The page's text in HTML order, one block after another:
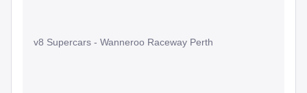
v8 Supercars - Wanneroo Raceway Perth